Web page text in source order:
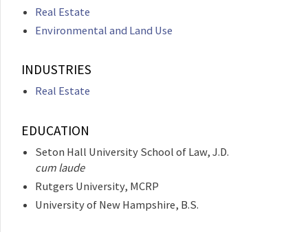
Real Estate
Environmental and Land Use
INDUSTRIES
Real Estate
EDUCATION
Seton Hall University School of Law, J.D.
cum laude
Rutgers University, MCRP
University of New Hampshire, B.S.